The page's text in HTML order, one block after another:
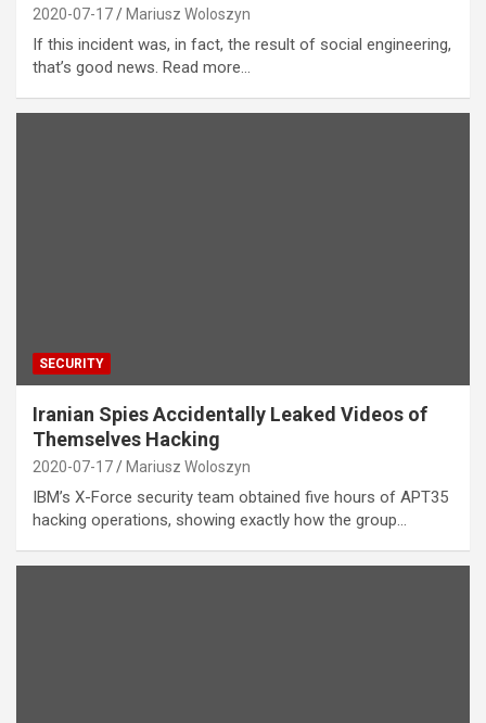
2020-07-17 Mariusz Woloszyn
If this incident was, in fact, the result of social engineering,
that’s good news. Read more…
SECURITY
Iranian Spies Accidentally Leaked Videos of
Themselves Hacking
2020-07-17 Mariusz Woloszyn
IBM’s X-Force security team obtained five hours of APT35
hacking operations, showing exactly how the group…